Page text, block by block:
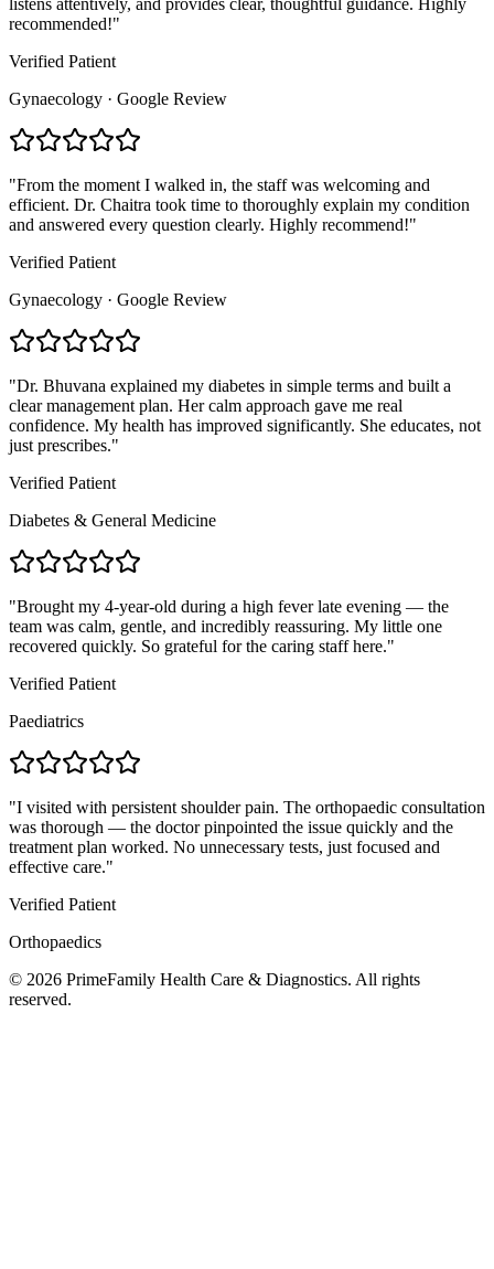
recommended!"
Verified Patient
Gynaecology · Google Review
"From the moment I walked in, the staff was welcoming and
efficient. Dr. Chaitra took time to thoroughly explain my condition
and answered every question clearly. Highly recommend!"
Verified Patient
Gynaecology · Google Review
"Dr. Bhuvana explained my diabetes in simple terms and built a
clear management plan. Her calm approach gave me real
confidence. My health has improved significantly. She educates, not
just prescribes."
Verified Patient
Diabetes & General Medicine
"Brought my 4-year-old during a high fever late evening — the
team was calm, gentle, and incredibly reassuring. My little one
recovered quickly. So grateful for the caring staff here."
Verified Patient
Paediatrics
"I visited with persistent shoulder pain. The orthopaedic consultation
was thorough — the doctor pinpointed the issue quickly and the
treatment plan worked. No unnecessary tests, just focused and
effective care."
Verified Patient
Orthopaedics
© 2026 PrimeFamily Health Care & Diagnostics. All rights
reserved.